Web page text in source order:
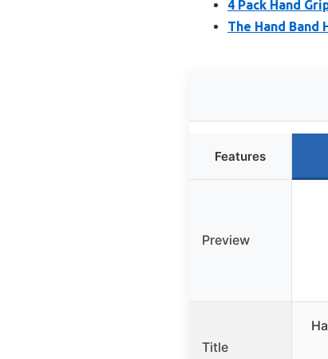
4 Pack Hand
The Hand
Features
Preview
Title